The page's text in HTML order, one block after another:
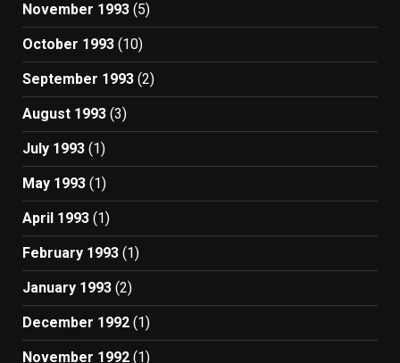
November 1993 (5)
October 1993 (10)
September 1993 (2)
August 1993 (3)
July 1993 (1)
May 1993 (1)
April 1993 (1)
February 1993 (1)
January 1993 (2)
December 1992 (1)
November 1992 (1)